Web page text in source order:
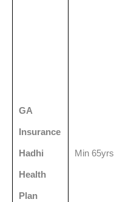
GA
Insurance
Hadhi
Health
Plan
Min 65yrs